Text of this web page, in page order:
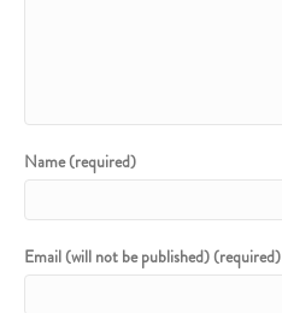
Name (required)
Email (will not be published) (required)